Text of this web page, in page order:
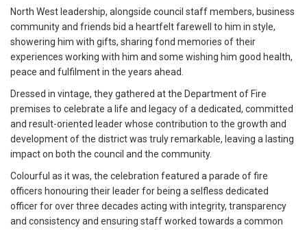
North West leadership, alongside council staff members, business
community and friends bid a heartfelt farewell to him in style,
showering him with gifts, sharing fond memories of their
experiences working with him and some wishing him good health,
peace and fulfilment in the years ahead.
Dressed in vintage, they gathered at the Department of Fire
premises to celebrate a life and legacy of a dedicated, committed
and result-oriented leader whose contribution to the growth and
development of the district was truly remarkable, leaving a lasting
impact on both the council and the community.
Colourful as it was, the celebration featured a parade of fire
officers honouring their leader for being a selfless dedicated
officer for over three decades acting with integrity, transparency
and consistency and ensuring staff worked towards a common